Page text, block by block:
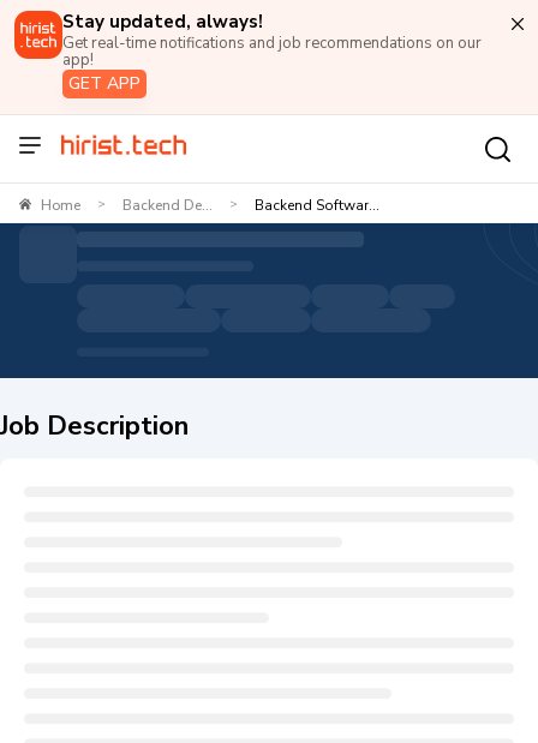
Stay updated, always!
Get real-time notifications and job recommendations on our
app!
GET APP
Home > Backend De... > Backend Softwar...
Job Description